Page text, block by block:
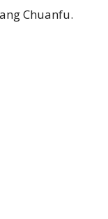
Chuanfu.